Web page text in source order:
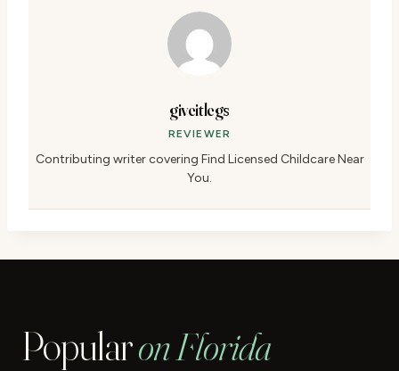
giveitlegs
REVIEWER
Contributing writer covering Find Licensed Childcare Near
You.
Popularon Florida